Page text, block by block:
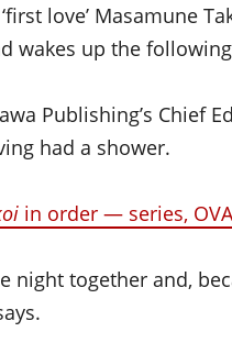
love’ Masamune
wakes up the
Publishing’s Chief
had a shower.
in order — series,
night together and,